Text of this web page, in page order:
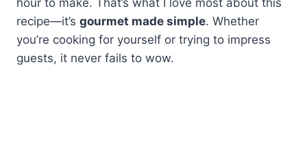
recipe—it’s gourmet made simple. Whether
you’re cooking for yourself or trying to impress
guests, it never fails to wow.